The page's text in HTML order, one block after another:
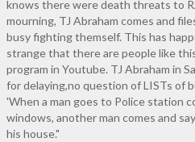
knows there were death threats to
mourning, TJ Abraham comes and
busy fighting themself. This has
strange that there are people like
program in Youtube. TJ Abraham in
for delaying,no question of LISTs of
'When a man goes to Police station
windows, another man comes and
his house."